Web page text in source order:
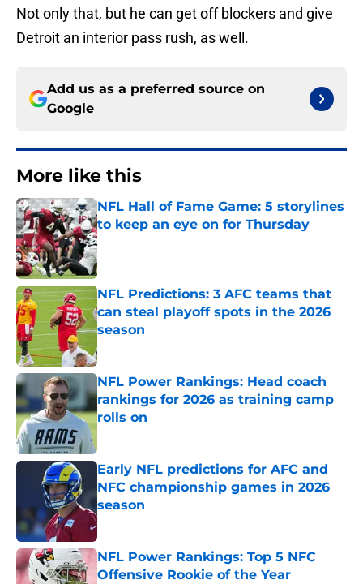
Not only that, but he can get off blockers and give
Detroit an interior pass rush, as well.
Add us as a preferred source on
Google
More like this
NFL Hall of Fame Game: 5 storylines
to keep an eye on for Thursday
Published by on Invalid Date
NFL Predictions: 3 AFC teams that
can steal playoff spots in the 2026
season
Published by on Invalid Date
NFL Power Rankings: Head coach
rankings for 2026 as training camp
rolls on
Early NFL predictions for AFC and
NFC championship games in 2026
season
Published by on Invalid Date
NFL Power Rankings: Top 5 NFC
Offensive Rookie of the Year